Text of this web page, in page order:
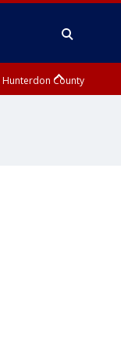
Hunterdon County